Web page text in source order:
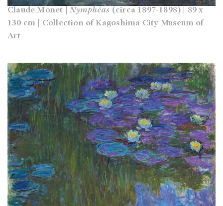
Claude Monet |Nymphéas (circa 1897-1898) | 89 x
130 cm | Collection of Kagoshima City Museum of
Art